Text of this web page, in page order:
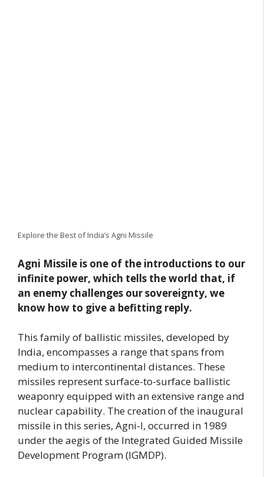
Explore the Best of India’s Agni Missile
Agni Missile is one of the introductions to our
infinite power, which tells the world that, if
an enemy challenges our sovereignty, we
know how to give a befitting reply.
This family of ballistic missiles, developed by
India, encompasses a range that spans from
medium to intercontinental distances. These
missiles represent surface-to-surface ballistic
weaponry equipped with an extensive range and
nuclear capability. The creation of the inaugural
missile in this series, Agni-I, occurred in 1989
under the aegis of the Integrated Guided Missile
Development Program (IGMDP).